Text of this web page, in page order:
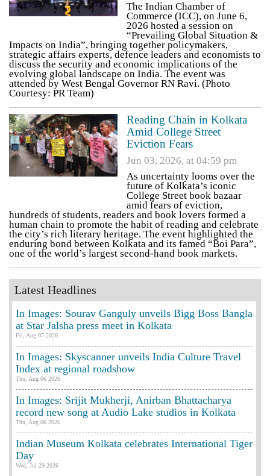
The Indian Chamber of
Commerce (ICC), on June 6,
2026 hosted a session on
“Prevailing Global Situation &
Impacts on India”, bringing together policymakers,
strategic affairs experts, defence leaders and economists to
discuss the security and economic implications of the
evolving global landscape on India. The event was
attended by West Bengal Governor RN Ravi. (Photo
Courtesy: PR Team)
Reading Chain in Kolkata
Amid College Street
Eviction Fears
Jun 03, 2026, at 04:59 pm
As uncertainty looms over the
future of Kolkata’s iconic
College Street book bazaar
amid fears of eviction,
hundreds of students, readers and book lovers formed a
human chain to promote the habit of reading and celebrate
the city’s rich literary heritage. The event highlighted the
enduring bond between Kolkata and its famed “Boi Para”,
one of the world’s largest second-hand book markets.
Latest Headlines
In Images: Sourav Ganguly unveils Bigg Boss Bangla
at Star Jalsha press meet in Kolkata
Fri, Aug 07 2026
In Images: Skyscanner unveils India Culture Travel
Index at regional roadshow
Thu, Aug 06 2026
In Images: Srijit Mukherji, Anirban Bhattacharya
record new song at Audio Lake studios in Kolkata
Thu, Aug 06 2026
Indian Museum Kolkata celebrates International Tiger
Day
Wed, Jul 29 2026